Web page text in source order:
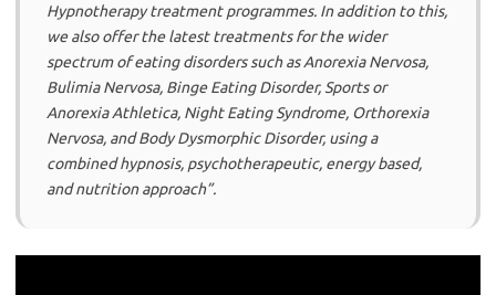
Hypnotherapy treatment programmes. In addition to this,
we also offer the latest treatments for the wider
spectrum of eating disorders such as Anorexia Nervosa,
Bulimia Nervosa, Binge Eating Disorder, Sports or
Anorexia Athletica, Night Eating Syndrome, Orthorexia
Nervosa, and Body Dysmorphic Disorder, using a
combined hypnosis, psychotherapeutic, energy based,
and nutrition approach”.